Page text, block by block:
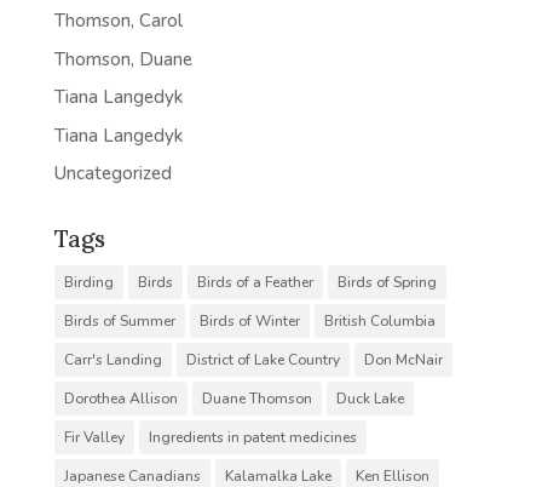
Thomson, Carol
Thomson, Duane
Tiana Langedyk
Tiana Langedyk
Uncategorized
Tags
Birding Birds Birds of a Feather
Birds of Spring
Birds of Summer
Birds of Winter
British Columbia
Carr's Landing
District of Lake Country
Don McNair
Dorothea Allison
Duane Thomson
Duck Lake
Fir Valley
Ingredients in patent medicines
Japanese Canadians
Kalamalka Lake
Ken Ellison